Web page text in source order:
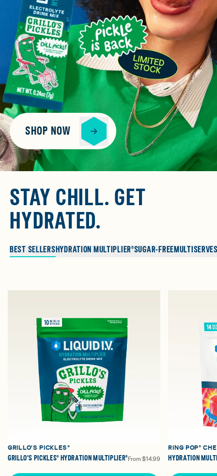
SHOP NOW
STAY CHILL. GET
HYDRATED.
BEST SELLERS HYDRATION MULTIPLIER®SUGAR-FREEMULTISERVE
GRILLO'S PICKLES®
GRILLO'S PICKLES® HYDRATION MULTIPLIER® From $14.99
RING POP®
HYDRATION